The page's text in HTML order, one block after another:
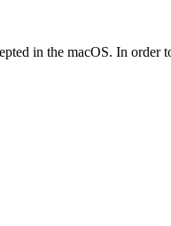
in the macOS. In